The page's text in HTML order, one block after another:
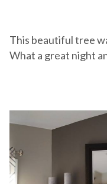
This beautiful tree
What a great night